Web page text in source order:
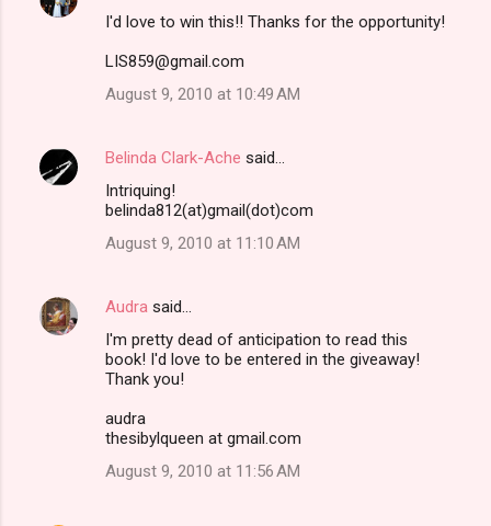
I'd love to win this!! Thanks for the opportunity!
LIS859@gmail.com
August 9, 2010 at 10:49 AM
Belinda Clark-Ache said…
Intriquing!
belinda812(at)gmail(dot)com
August 9, 2010 at 11:10 AM
Audra said…
I'm pretty dead of anticipation to read this
book! I'd love to be entered in the giveaway!
Thank you!
audra
thesibylqueen at gmail.com
August 9, 2010 at 11:56 AM